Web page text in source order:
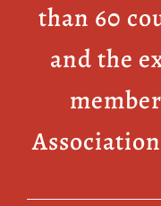
than 60
and the